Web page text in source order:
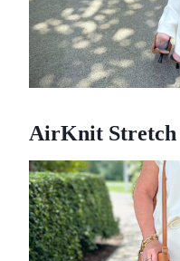
AirKnit Stretch